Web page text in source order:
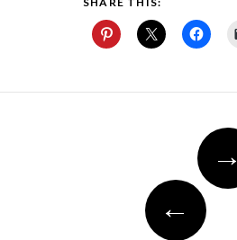
navigation
→
←